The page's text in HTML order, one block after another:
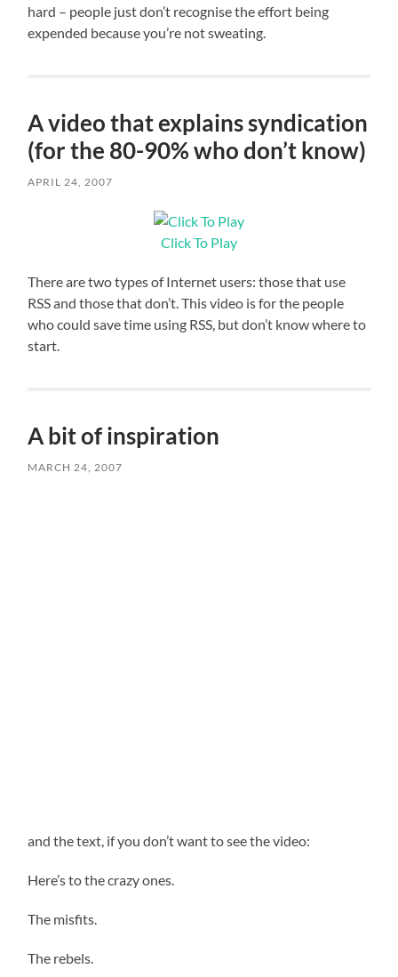
hard – people just don’t recognise the effort being
expended because you’re not sweating.
A video that explains syndication
(for the 80-90% who don’t know)
APRIL 24, 2007
Click To Play
There are two types of Internet users: those that use
RSS and those that don’t. This video is for the people
who could save time using RSS, but don’t know where to
start.
A bit of inspiration
MARCH 24, 2007
and the text, if you don’t want to see the video:
Here’s to the crazy ones.
The misfits.
The rebels.